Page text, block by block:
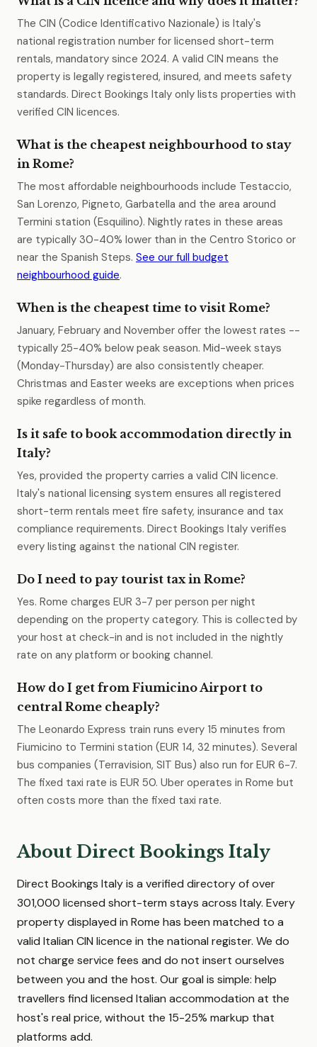
The CIN (Codice Identificativo Nazionale) is Italy's
national registration number for licensed short-term
rentals, mandatory since 2024. A valid CIN means the
property is legally registered, insured, and meets safety
standards. Direct Bookings Italy only lists properties with
verified CIN licences.
What is the cheapest neighbourhood to stay
in Rome?
The most affordable neighbourhoods include Testaccio,
San Lorenzo, Pigneto, Garbatella and the area around
Termini station (Esquilino). Nightly rates in these areas
are typically 30-40% lower than in the Centro Storico or
near the Spanish Steps. See our full budget
neighbourhood guide.
When is the cheapest time to visit Rome?
January, February and November offer the lowest rates --
typically 25-40% below peak season. Mid-week stays
(Monday-Thursday) are also consistently cheaper.
Christmas and Easter weeks are exceptions when prices
spike regardless of month.
Is it safe to book accommodation directly in
Italy?
Yes, provided the property carries a valid CIN licence.
Italy's national licensing system ensures all registered
short-term rentals meet fire safety, insurance and tax
compliance requirements. Direct Bookings Italy verifies
every listing against the national CIN register.
Do I need to pay tourist tax in Rome?
Yes. Rome charges EUR 3-7 per person per night
depending on the property category. This is collected by
your host at check-in and is not included in the nightly
rate on any platform or booking channel.
How do I get from Fiumicino Airport to
central Rome cheaply?
The Leonardo Express train runs every 15 minutes from
Fiumicino to Termini station (EUR 14, 32 minutes). Several
bus companies (Terravision, SIT Bus) also run for EUR 6-7.
The fixed taxi rate is EUR 50. Uber operates in Rome but
often costs more than the fixed taxi rate.
About Direct Bookings Italy
Direct Bookings Italy is a verified directory of over
301,000 licensed short-term stays across Italy. Every
property displayed in Rome has been matched to a
valid Italian CIN licence in the national register. We do
not charge service fees and do not insert ourselves
between you and the host. Our goal is simple: help
travellers find licensed Italian accommodation at the
host's real price, without the 15-25% markup that
platforms add.